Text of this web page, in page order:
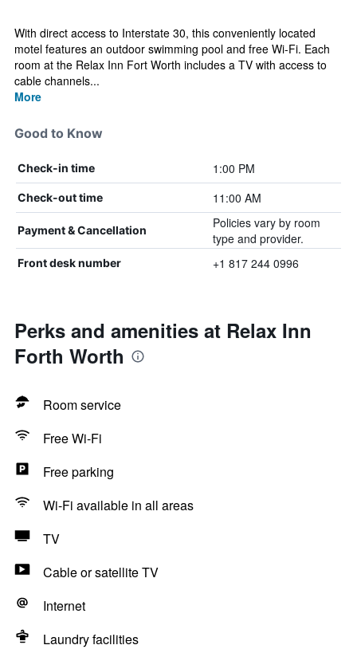
With direct access to Interstate 30, this conveniently located
motel features an outdoor swimming pool and free Wi-Fi. Each
room at the Relax Inn Fort Worth includes a TV with access to
cable channels...
More
Good to Know
Check-in time 1:00 PM
Check-out time 11:00 AM
Payment & Cancellation
Policies vary by room
type and provider.
Front desk number +1 817 244 0996
Perks and amenities at Relax Inn
Forth Worth
Room service
Free Wi-Fi
Free parking
Wi-Fi available in all areas
TV
Cable or satellite TV
Internet
Laundry facilities